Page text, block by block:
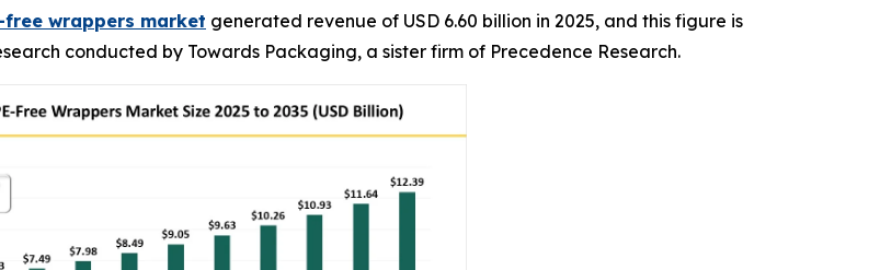
free wrappers market generated revenue of USD 6.60 billion in 2025, and this figure is
conducted by Towards Packaging, a sister firm of Precedence Research.